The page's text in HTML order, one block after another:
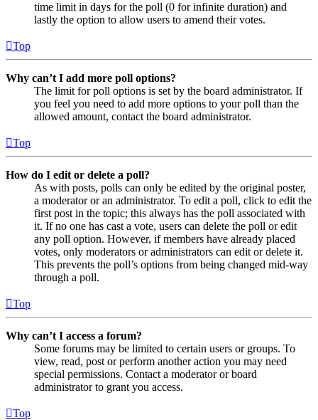
time limit in days for the poll (0 for infinite duration) and
lastly the option to allow users to amend their votes.
Top
Why can’t I add more poll options?
The limit for poll options is set by the board administrator. If
you feel you need to add more options to your poll than the
allowed amount, contact the board administrator.
Top
How do I edit or delete a poll?
As with posts, polls can only be edited by the original poster,
a moderator or an administrator. To edit a poll, click to edit the
first post in the topic; this always has the poll associated with
it. If no one has cast a vote, users can delete the poll or edit
any poll option. However, if members have already placed
votes, only moderators or administrators can edit or delete it.
This prevents the poll’s options from being changed mid-way
through a poll.
Top
Why can’t I access a forum?
Some forums may be limited to certain users or groups. To
view, read, post or perform another action you may need
special permissions. Contact a moderator or board
administrator to grant you access.
Top